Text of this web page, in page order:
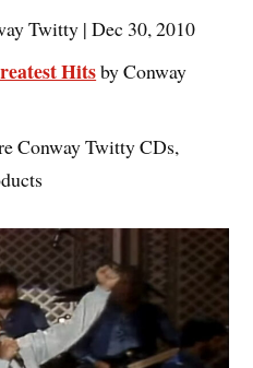
Twitty | Dec 30, 2010
Hitsby Conway
Conway Twitty CDs,